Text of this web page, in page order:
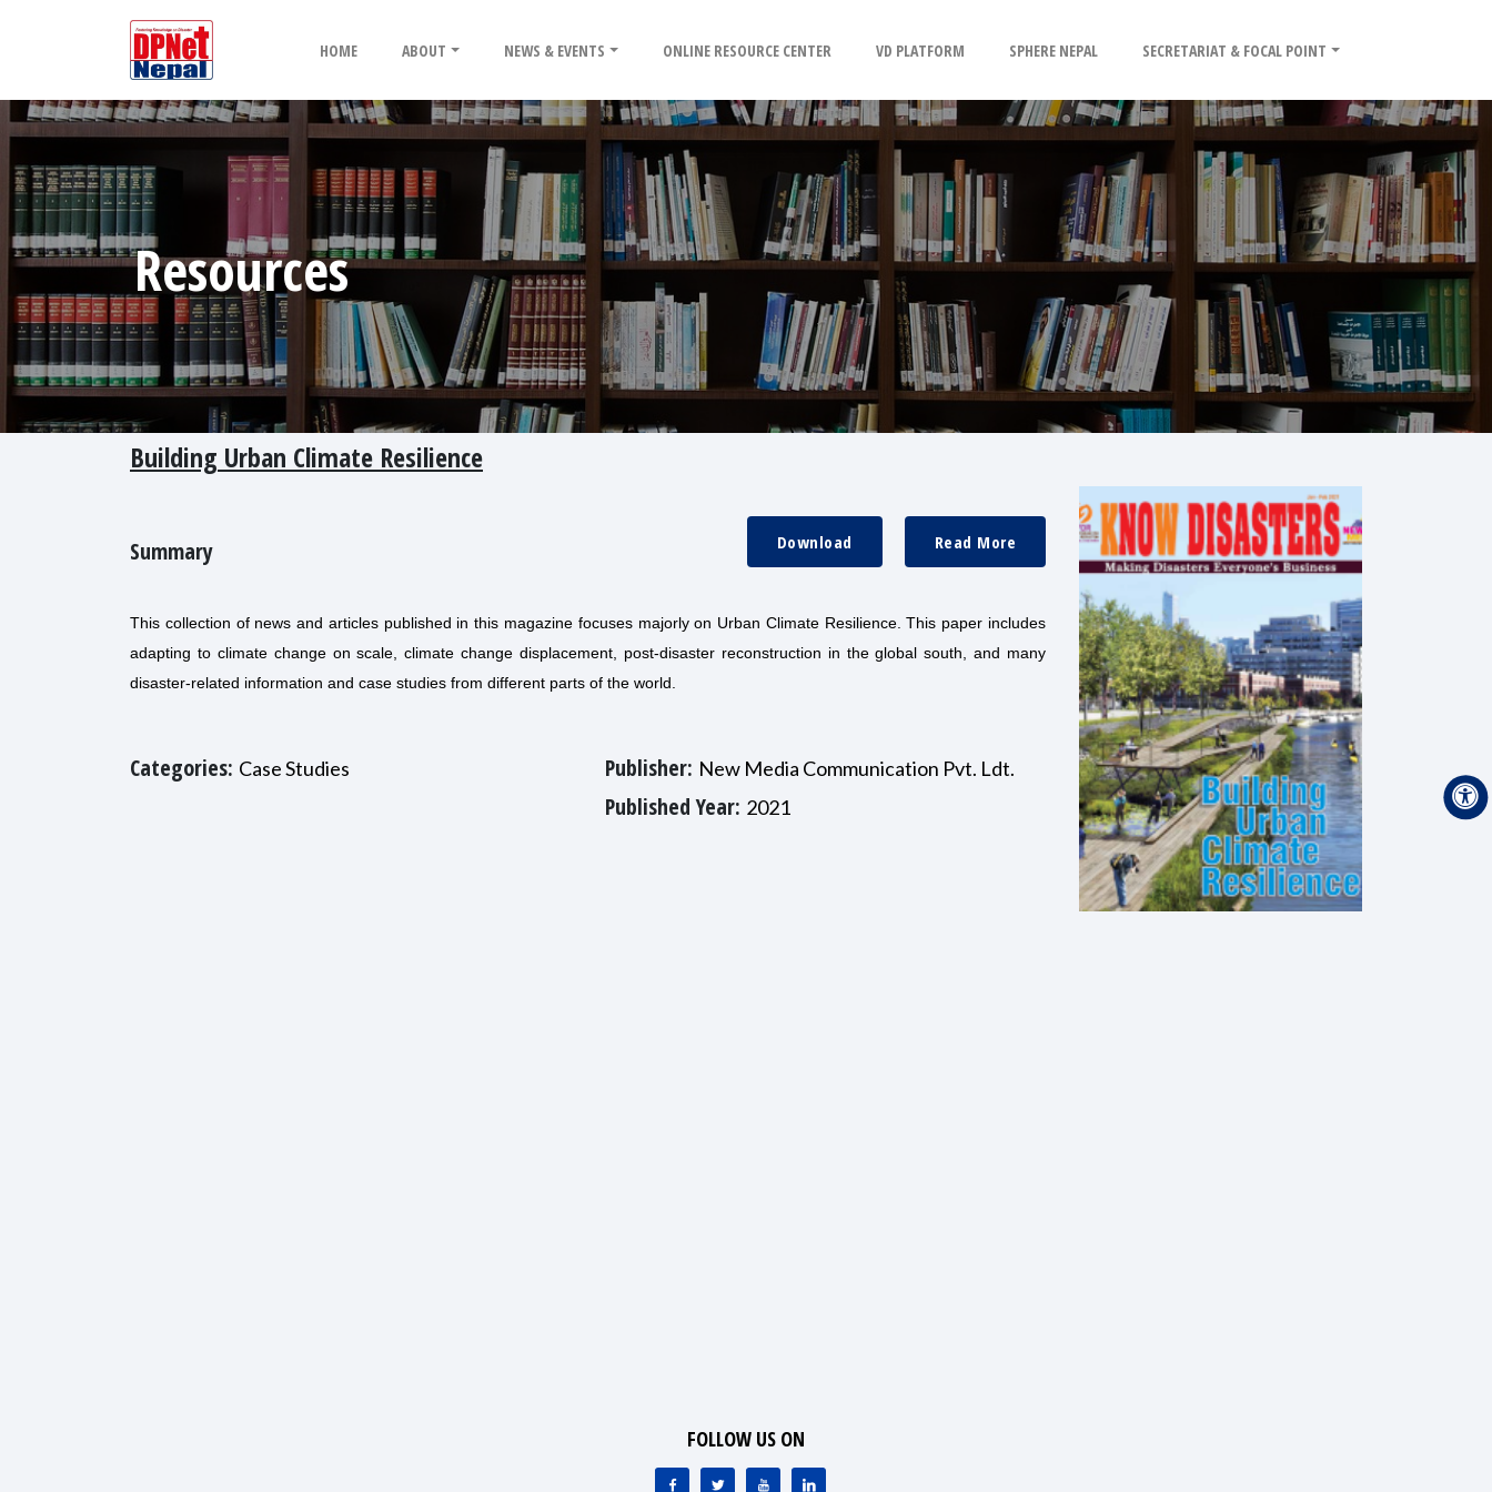
HOME ABOUT NEWS & EVENTS ONLINE RESOURCE CENTER VD PLATFORM SPHERE NEPAL SECRETARIAT & FOCAL POINT
Resources
Building Urban Climate Resilience
Summary Read More
Download
This collection of news and articles published in this magazine focuses majorly on Urban Climate Resilience. This paper includes
adapting to climate change on scale, climate change displacement, post-disaster reconstruction in the global south, and many
disaster-related information and case studies from different parts of the world.
Categories: Case Studies Publisher: New Media Communication Pvt. Ldt.
Published Year: 2021
FOLLOW US ON